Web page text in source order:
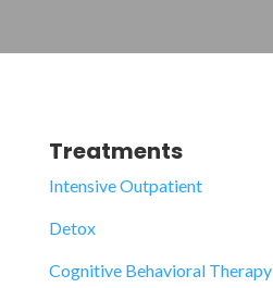
Treatments
Intensive Outpatient
Detox
Cognitive Behavioral Therapy